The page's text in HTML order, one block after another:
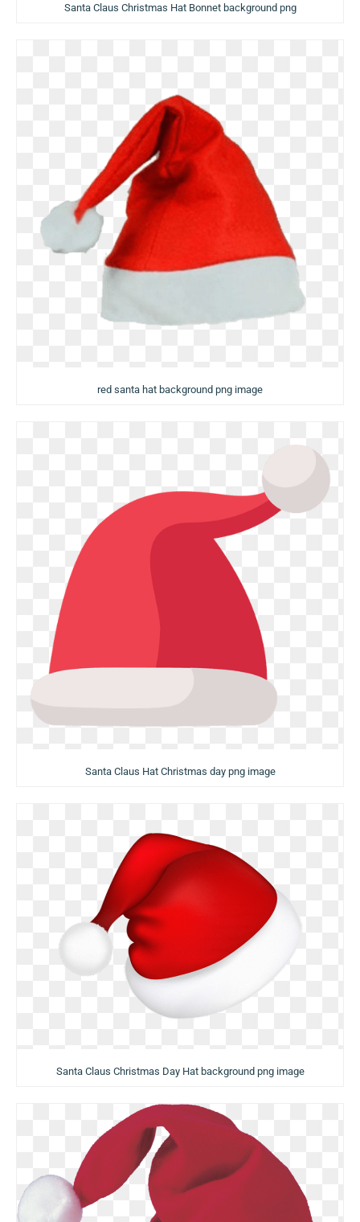
Santa Claus Christmas Hat Bonnet background png
red santa hat background png image
Santa Claus Hat Christmas day png image
Santa Claus Christmas Day Hat background png image